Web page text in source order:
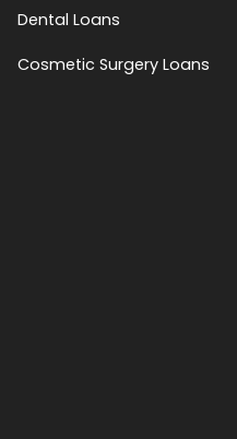
Dental Loans
Cosmetic Surgery Loans